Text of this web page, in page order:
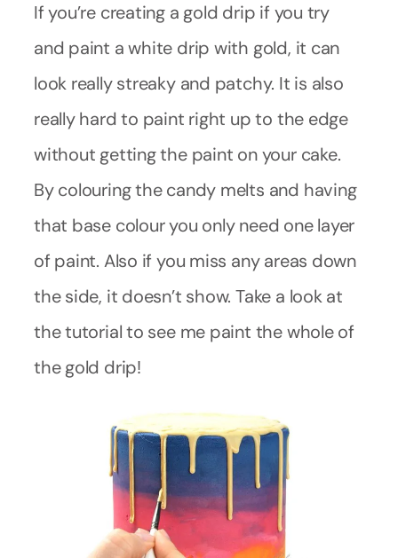
If you’re creating a gold drip if you try
and paint a white drip with gold, it can
look really streaky and patchy. It is also
really hard to paint right up to the edge
without getting the paint on your cake.
By colouring the candy melts and having
that base colour you only need one layer
of paint. Also if you miss any areas down
the side, it doesn’t show. Take a look at
the tutorial to see me paint the whole of
the gold drip!